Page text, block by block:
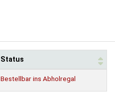
Status
Bestellbar ins Abholregal